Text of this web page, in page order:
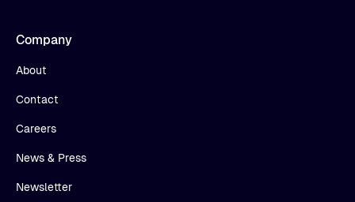
Company
About
Contact
Careers
News & Press
Newsletter